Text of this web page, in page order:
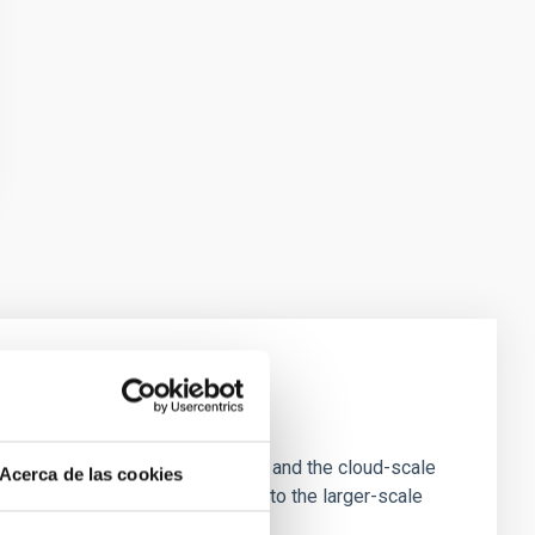
Acerca de las cookies
of star-forming dense cores and the cloud-scale
appear random with respect to the larger-scale